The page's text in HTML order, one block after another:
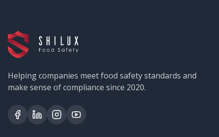
Helping companies meet food safety standards and
make sense of compliance since 2020.